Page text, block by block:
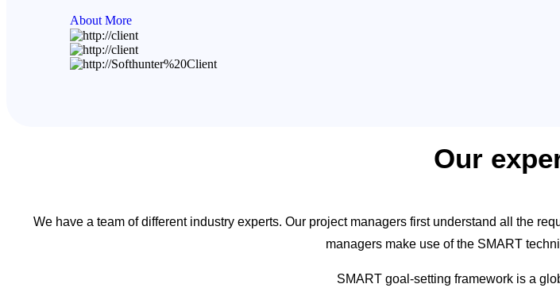
About More
Our
We have a team of different industry experts. Our project managers first understand all the
managers make use of the SMART
SMART goal-setting framework is a